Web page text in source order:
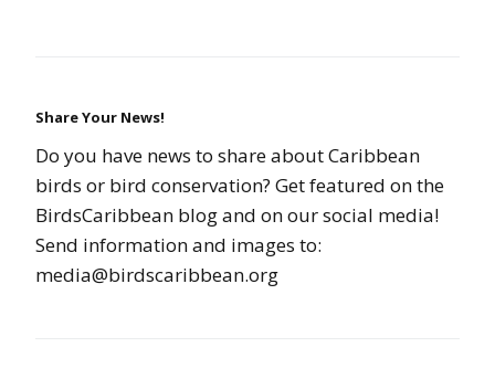
Share Your News!
Do you have news to share about Caribbean
birds or bird conservation? Get featured on the
BirdsCaribbean blog and on our social media!
Send information and images to:
media@birdscaribbean.org